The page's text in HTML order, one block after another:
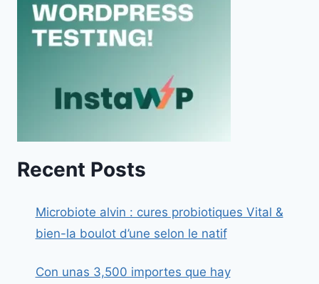
Recent Posts
Microbiote alvin : cures probiotiques Vital &
bien-la boulot d’une selon le natif
Con unas 3,500 importes que hay